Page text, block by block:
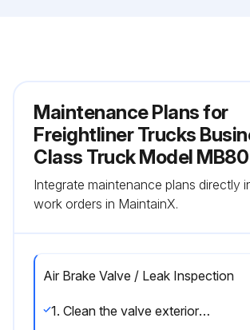
Maintenance Plans for
Freightliner Trucks
Class Truck Model MB80
Integrate maintenance plans directly
work orders in MaintainX.
Air Brake Valve / Leak Inspection
1. Clean the valve exterior and inspect it for corrosion and damage.